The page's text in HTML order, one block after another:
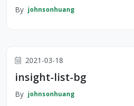
By johnsonhuang
2021-03-18
insight-list-bg
By johnsonhuang